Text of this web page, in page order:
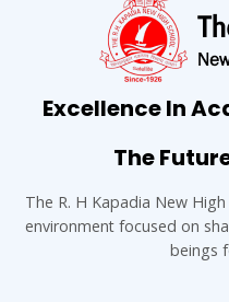
Excellence In
The
The R. H Kapadia New
environment focused on
beings